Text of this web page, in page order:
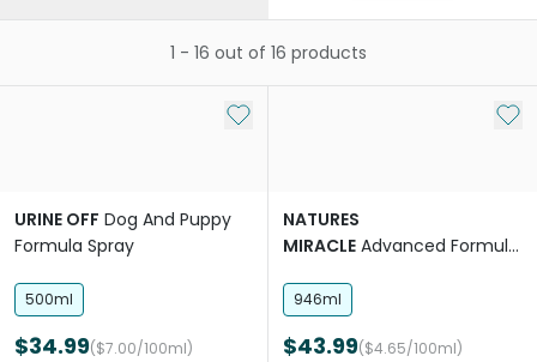
1 - 16 out of 16 products
Add to My List
URINE OFF Dog And Puppy
Formula Spray
500ml
$34.99($7.00/100ml)
Add
NATURES
MIRACLE Advanced Formula
Eliminator Sunny Lemon
946ml
$43.99($4.65/100ml)